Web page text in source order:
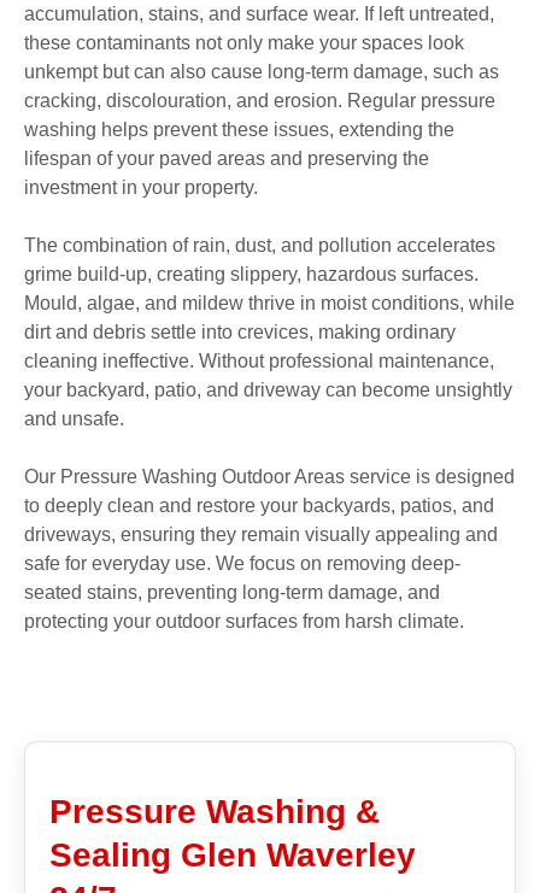
accumulation, stains, and surface wear. If left untreated,
these contaminants not only make your spaces look
unkempt but can also cause long-term damage, such as
cracking, discolouration, and erosion. Regular pressure
washing helps prevent these issues, extending the
lifespan of your paved areas and preserving the
investment in your property.
The combination of rain, dust, and pollution accelerates
grime build-up, creating slippery, hazardous surfaces.
Mould, algae, and mildew thrive in moist conditions, while
dirt and debris settle into crevices, making ordinary
cleaning ineffective. Without professional maintenance,
your backyard, patio, and driveway can become unsightly
and unsafe.
Our Pressure Washing Outdoor Areas service is designed
to deeply clean and restore your backyards, patios, and
driveways, ensuring they remain visually appealing and
safe for everyday use. We focus on removing deep-
seated stains, preventing long-term damage, and
protecting your outdoor surfaces from harsh climate.
Pressure Washing &
Sealing Glen Waverley